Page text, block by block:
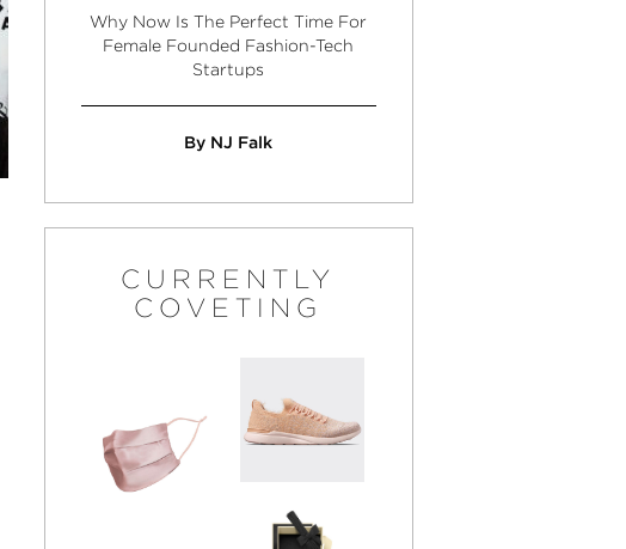
Why Now Is The Perfect Time For
Female Founded Fashion-Tech
Startups
By NJ Falk
CURRENTLY
COVETING